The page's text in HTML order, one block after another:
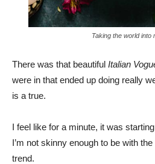
Taking the world into
There was that beautiful Italian
were in that ended up doing really
is a true.
I feel like for a minute, it was
I’m not skinny enough to be with
trend.